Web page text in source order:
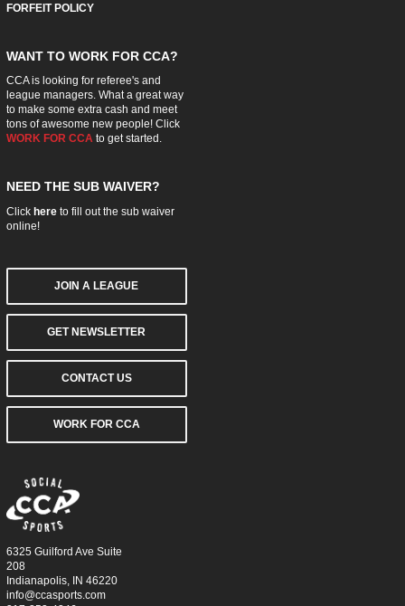
FORFEIT POLICY
WANT TO WORK FOR CCA?
CCA is looking for referee's and
league managers. What a great way
to make some extra cash and meet
tons of awesome new people! Click
WORK FOR CCA to get started.
NEED THE SUB WAIVER?
Click hereto fill out the sub waiver
online!
JOIN A LEAGUE
GET NEWSLETTER
CONTACT US
WORK FOR CCA
6325 Guilford Ave Suite
208
Indianapolis, IN 46220
info@ccasports.com